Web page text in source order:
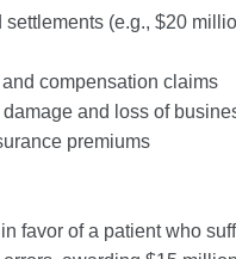
settlements (e.g., $20
compensation claims
and loss of
premiums
favor of a patient who